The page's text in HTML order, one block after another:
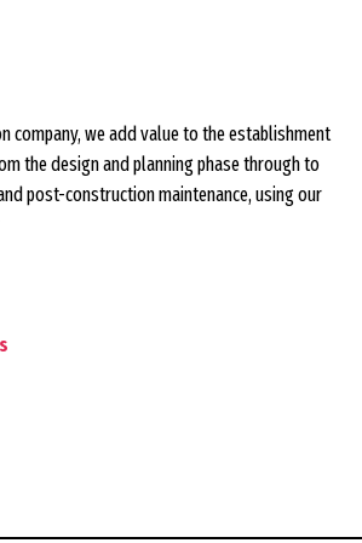
company, we add value to the establishment
the design and planning phase through to
post-construction maintenance, using our